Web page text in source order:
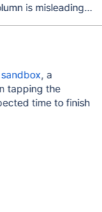
is misleading on
, a
tapping the
time to finish